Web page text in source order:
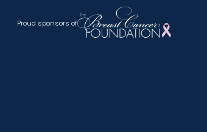
Proud sponsors of